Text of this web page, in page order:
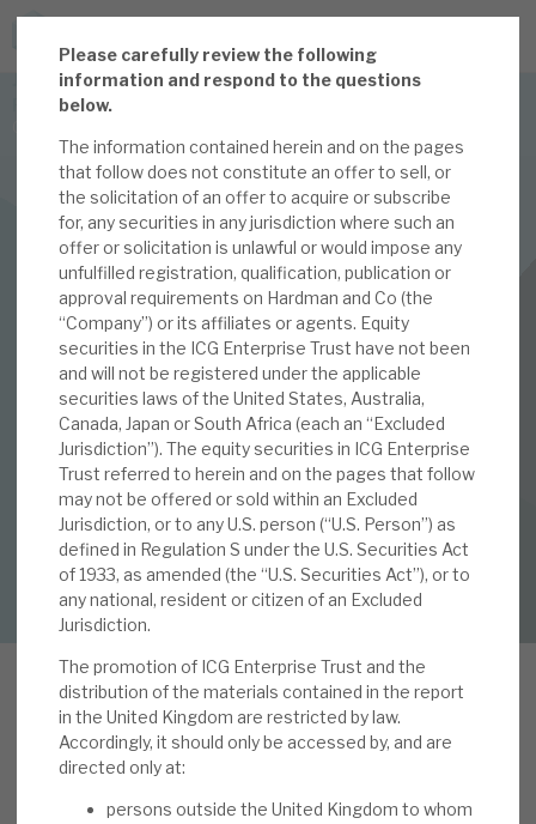
Latest corporate research
Latest tax advantaged reviews
Subscribe to our latest research
Investment research services
Tax enhanced research services
Bespoke consulting services
About Hardman & Co
The team
News, podcasts & insights
Contact us
JOIN US FOR THE SEPTEMBER TAX ADVANTAGED
FORUM -
Please carefully review the following
information and respond to the questions
below.
The information contained herein and on the pages
that follow does not constitute an offer to sell, or
the solicitation of an offer to acquire or subscribe
for, any securities in any jurisdiction where such an
offer or solicitation is unlawful or would impose any
unfulfilled registration, qualification, publication or
approval requirements on Hardman and Co (the
“Company”) or its affiliates or agents. Equity
securities in the ICG Enterprise Trust have not been
and will not be registered under the applicable
securities laws of the United States, Australia,
Canada, Japan or South Africa (each an “Excluded
Jurisdiction”). The equity securities in ICG Enterprise
Trust referred to herein and on the pages that follow
may not be offered or sold within an Excluded
Jurisdiction, or to any U.S. person (“U.S. Person”) as
defined in Regulation S under the U.S. Securities Act
of 1933, as amended (the “U.S. Securities Act”), or to
any national, resident or citizen of an Excluded
Jurisdiction.
The promotion of ICG Enterprise Trust and the
distribution of the materials contained in the report
in the United Kingdom are restricted by law.
Accordingly, it should only be accessed by, and are
directed only at:
persons outside the United Kingdom to whom
INVESTMENT COMPANIES
ICG Enterprise Trust
June 2021 Monthly
01 JUN 2021 / CORPORATE RESEARCH
Mark Thomas
DOWNLOAD FULL REPORT
n our note, FY’21 results: blew the roof off, not
just the doors, published on 20 May 2021, we